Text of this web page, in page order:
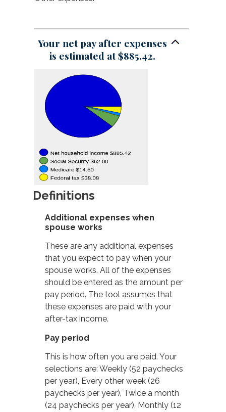
and
and
between
$0.00
and
$1,000.00
Your net pay after expenses
is estimated at $885.42.
Definitions
Additional expenses when
spouse works
These are any additional expenses
that you expect to pay when your
spouse works. All of the expenses
should be entered as the amount per
pay period. The tool assumes that
these expenses are paid with your
after-tax income.
Pay period
This is how often you are paid. Your
selections are: Weekly (52 paychecks
per year), Every other week (26
paychecks per year), Twice a month
(24 paychecks per year), Monthly (12